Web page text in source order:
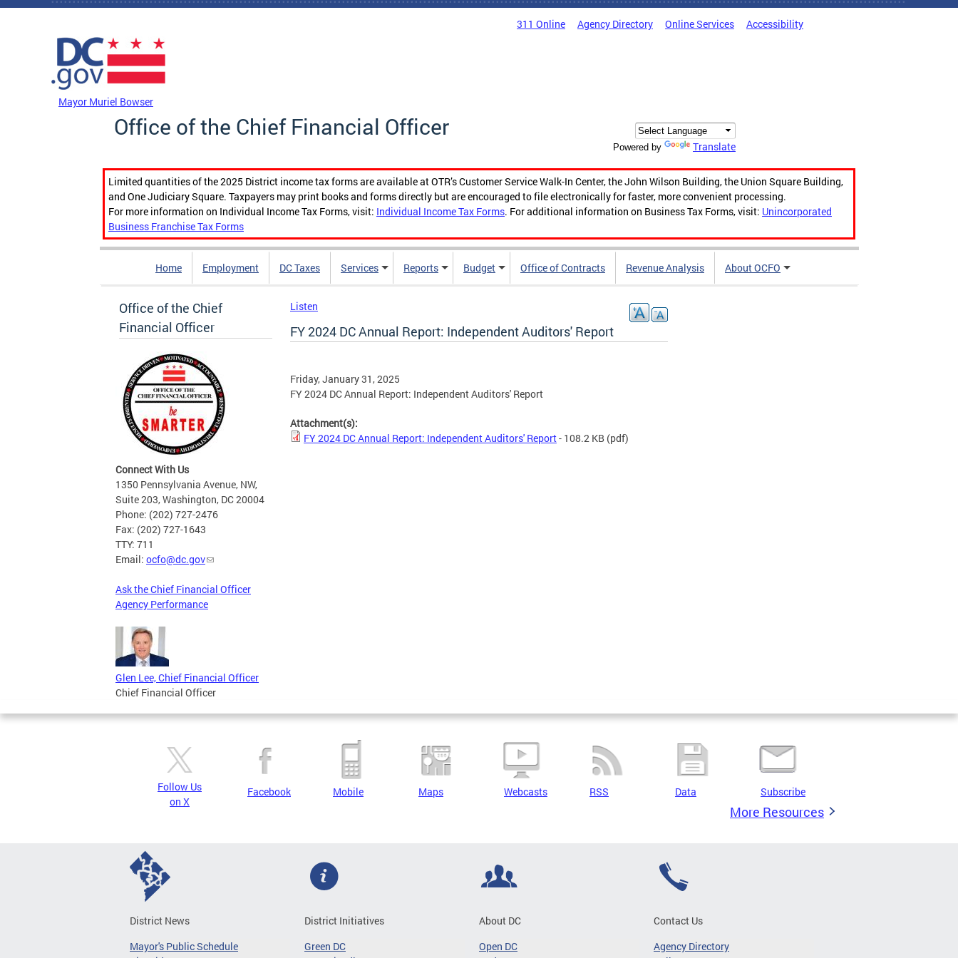
Skip to main content
311 Online Agency Directory Online Services Accessibility
Mayor Muriel Bowser
Office of the Chief Financial Officer
Powered by Translate
Limited quantities of the 2025 District income tax forms are available at OTR’s Customer Service Walk-In Center, the John Wilson Building, the Union Square Building,
and One Judiciary Square. Taxpayers may print books and forms directly but are encouraged to file electronically for faster, more convenient processing.
For more information on Individual Income Tax Forms, visit: Individual Income Tax Forms. For additional information on Business Tax Forms, visit: Unincorporated
Business Franchise Tax Forms
Home Employment DC Taxes Services Reports Budget Office of Contracts Revenue Analysis About OCFO
Office of the Chief
Financial Officer
Connect With Us
1350 Pennsylvania Avenue, NW,
Suite 203, Washington, DC 20004
Phone: (202) 727-2476
Fax: (202) 727-1643
TTY: 711
Email: ocfo@dc.gov
Ask the Chief Financial Officer
Agency Performance
Glen Lee, Chief Financial Officer
Chief Financial Officer
Listen
FY 2024 DC Annual Report: Independent Auditors' Report
Friday, January 31, 2025
FY 2024 DC Annual Report: Independent Auditors' Report
Attachment(s):
FY 2024 DC Annual Report: Independent Auditors' Report- 108.2 KB (pdf)
Follow Us
on X
Facebook Mobile Maps Webcasts RSS Data Subscribe
More Resources
District News
Mayor's Public Schedule
District Initiatives
Green DC
About DC
Open DC
Contact Us
Agency Directory